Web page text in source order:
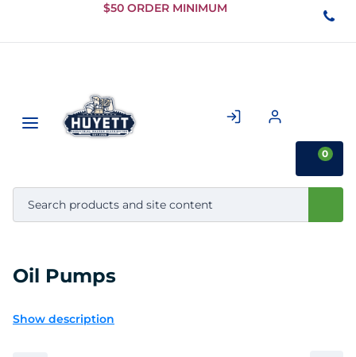
Skip to
Content
$50 ORDER MINIMUM
0
Oil Pumps
Show description